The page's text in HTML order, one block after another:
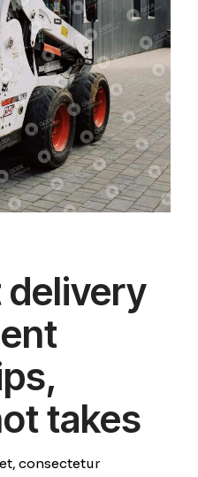
delivery
takes
consectetur